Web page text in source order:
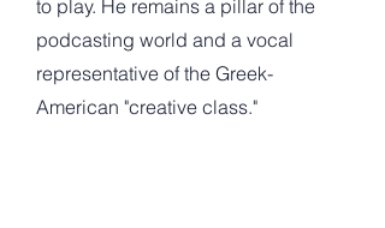
to play. He remains a pillar of the
podcasting world and a vocal
representative of the Greek-
American "creative class."